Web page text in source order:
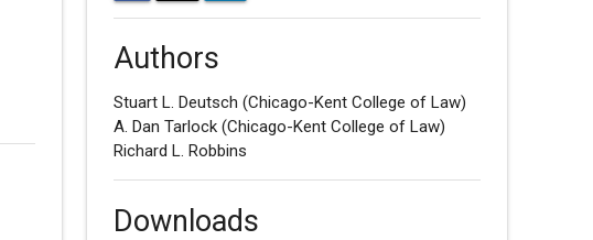
Authors
Stuart L. Deutsch (Chicago-Kent College of Law)
A. Dan Tarlock (Chicago-Kent College of Law)
Richard L. Robbins
Downloads